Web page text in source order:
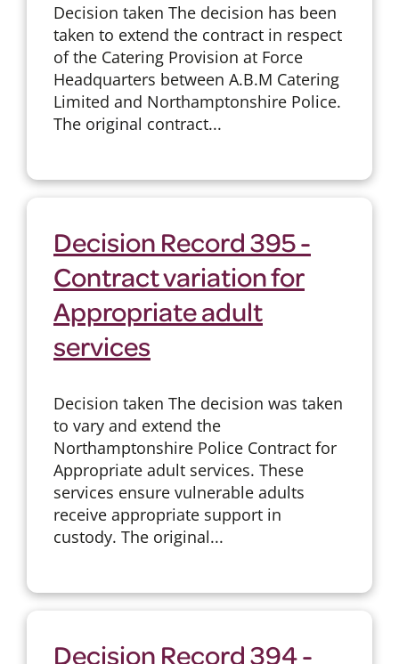
Decision taken The decision has been
taken to extend the contract in respect
of the Catering Provision at Force
Headquarters between A.B.M Catering
Limited and Northamptonshire Police.
The original contract...
Decision Record 395 -
Contract variation for
Appropriate adult
services
Decision taken The decision was taken
to vary and extend the
Northamptonshire Police Contract for
Appropriate adult services. These
services ensure vulnerable adults
receive appropriate support in
custody. The original...
Decision Record 394 -